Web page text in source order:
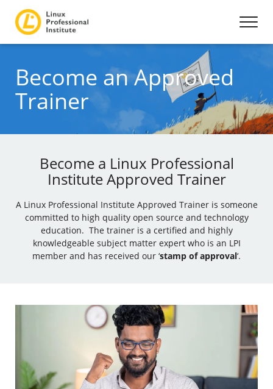
Become an Approved
Trainer
Become a Linux Professional
Institute Approved Trainer
A Linux Professional Institute Approved Trainer is someone
committed to high quality open source and technology
education. The trainer is a certified and highly
knowledgeable subject matter expert who is an LPI
member and has received our ‘stamp of approval‘.